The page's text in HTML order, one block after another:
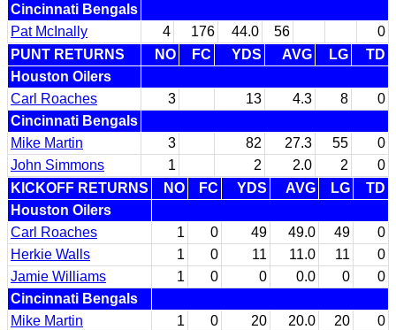
Cincinnati Bengals
Pat McInally
4 176 44.0 56
0
PUNT RETURNS
NO FC YDS AVG LG
TD
Houston Oilers
Carl Roaches
3 13 4.3 8
0
Cincinnati Bengals
Mike Martin
3 82 27.3 55
0
John Simmons
1 2 2.0 2
0
KICKOFF RETURNS
NO FC YDS AVG LG
TD
Houston Oilers
Carl Roaches
1 0 49 49.0 49
0
Herkie Walls
1 0 11 11.0 11
0
Jamie Williams
1 0 0 0.0 0
0
Cincinnati Bengals
Mike Martin
1 0 20 20.0 20
0